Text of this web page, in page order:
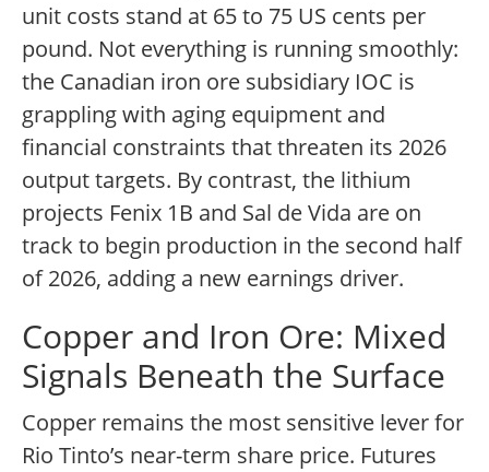
unit costs stand at 65 to 75 US cents per
pound. Not everything is running smoothly:
the Canadian iron ore subsidiary IOC is
grappling with aging equipment and
financial constraints that threaten its 2026
output targets. By contrast, the lithium
projects Fenix 1B and Sal de Vida are on
track to begin production in the second half
of 2026, adding a new earnings driver.
Copper and Iron Ore: Mixed
Signals Beneath the Surface
Copper remains the most sensitive lever for
Rio Tinto’s near-term share price. Futures